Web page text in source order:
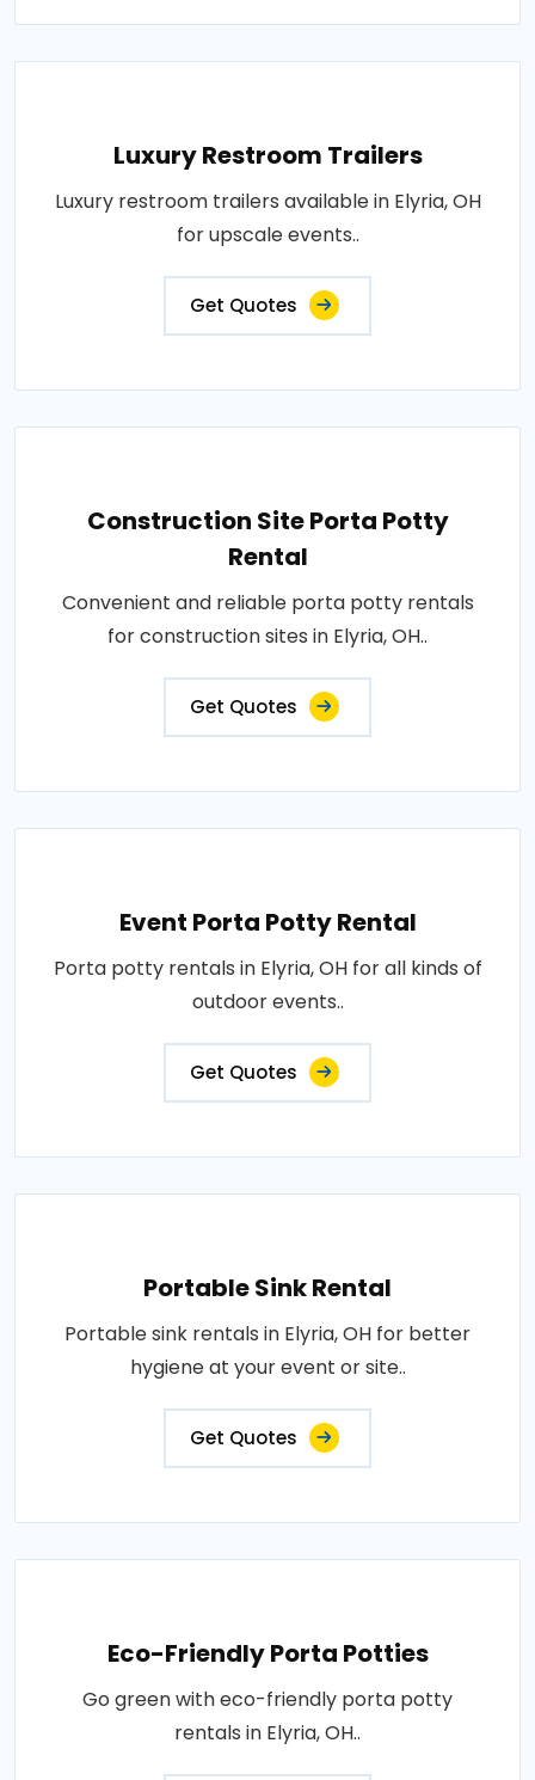
Luxury Restroom Trailers
Luxury restroom trailers available in Elyria, OH
for upscale events..
Get Quotes
Construction Site Porta Potty
Rental
Convenient and reliable porta potty rentals
for construction sites in Elyria, OH..
Get Quotes
Event Porta Potty Rental
Porta potty rentals in Elyria, OH for all kinds of
outdoor events..
Get Quotes
Portable Sink Rental
Portable sink rentals in Elyria, OH for better
hygiene at your event or site..
Get Quotes
Eco-Friendly Porta Potties
Go green with eco-friendly porta potty
rentals in Elyria, OH..